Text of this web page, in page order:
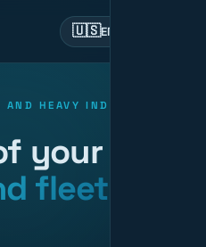
🇺🇸EN
HEAVY INDUSTRY
your
fleet